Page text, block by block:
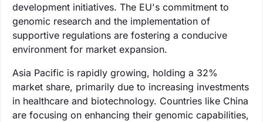
development initiatives. The EU's commitment to
genomic research and the implementation of
supportive regulations are fostering a conducive
environment for market expansion.
Asia Pacific is rapidly growing, holding a 32%
market share, primarily due to increasing investments
in healthcare and biotechnology. Countries like China
are focusing on enhancing their genomic capabilities,